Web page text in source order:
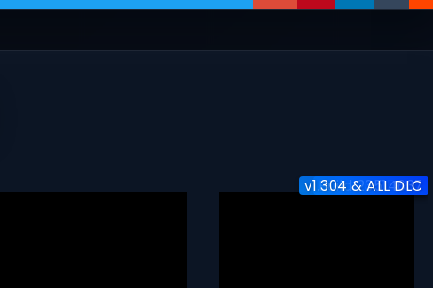
Build 25954
Build 23514637
v1.304 & ALL DLC